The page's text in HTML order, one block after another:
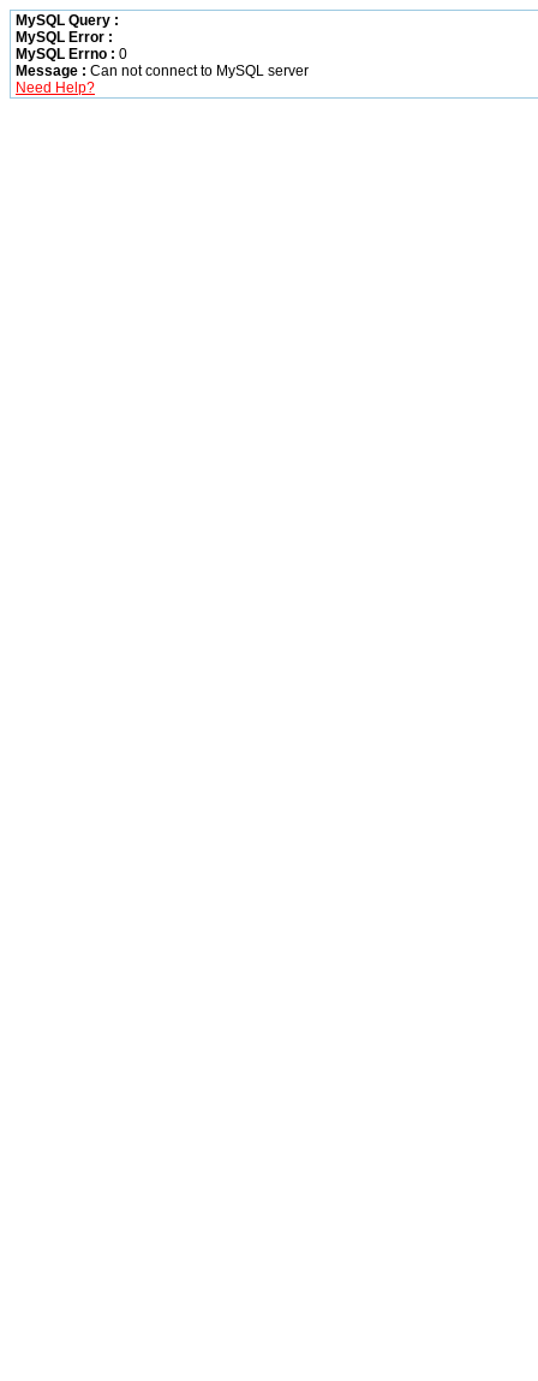
MySQL Query :
MySQL Error :
MySQL Errno : 0
Message : Can not connect to MySQL server
Need Help?